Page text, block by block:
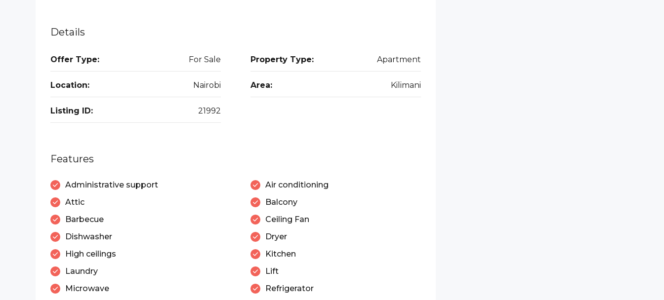
Details
Offer Type: For Sale Property Type: Apartment
Location: Nairobi Area: Kilimani
Listing ID: 21992
Features
Administrative support
Air conditioning
Attic
Balcony
Barbecue
Ceiling Fan
Dishwasher
Dryer
High ceilings
Kitchen
Laundry
Lift
Microwave
Refrigerator